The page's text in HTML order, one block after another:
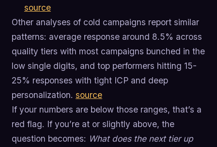
source
Other analyses of cold campaigns report similar
patterns: average response around 8.5% across
quality tiers with most campaigns bunched in the
low single digits, and top performers hitting 15-
25% responses with tight ICP and deep
personalization. source
If your numbers are below those ranges, that’s a
red flag. If you’re at or slightly above, the
question becomes: What does the next tier up